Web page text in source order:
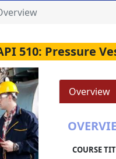
API 510: Pressure
Overview
COURSE